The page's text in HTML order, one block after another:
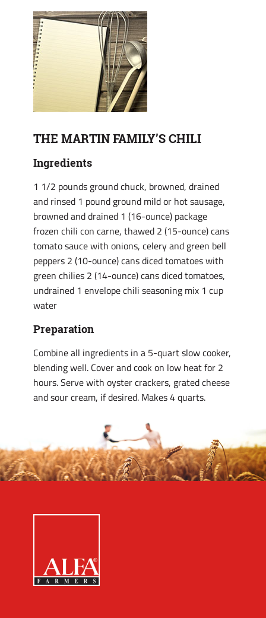
THE MARTIN FAMILY’S CHILI
Ingredients
1 1/2 pounds ground chuck, browned, drained
and rinsed 1 pound ground mild or hot sausage,
browned and drained 1 (16-ounce) package
frozen chili con carne, thawed 2 (15-ounce) cans
tomato sauce with onions, celery and green bell
peppers 2 (10-ounce) cans diced tomatoes with
green chilies 2 (14-ounce) cans diced tomatoes,
undrained 1 envelope chili seasoning mix 1 cup
water
Preparation
Combine all ingredients in a 5-quart slow cooker,
blending well. Cover and cook on low heat for 2
hours. Serve with oyster crackers, grated cheese
and sour cream, if desired. Makes 4 quarts.